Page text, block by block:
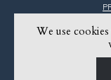
We use